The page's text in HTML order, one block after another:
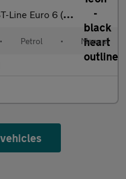
Euro 6 (s/s) 5dr
• Petrol • Manual